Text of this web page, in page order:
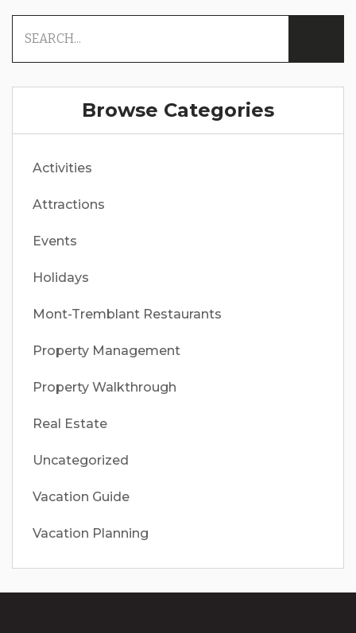
Browse Categories
Activities
Attractions
Events
Holidays
Mont-Tremblant Restaurants
Property Management
Property Walkthrough
Real Estate
Uncategorized
Vacation Guide
Vacation Planning